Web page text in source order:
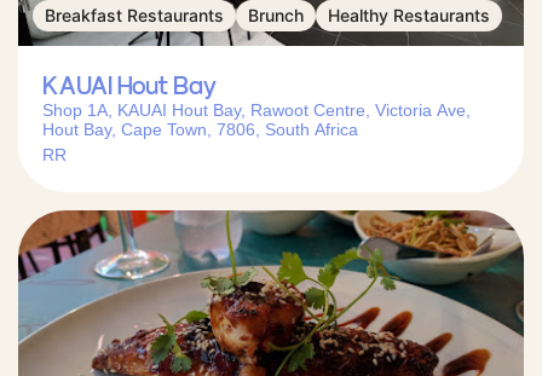
Breakfast Restaurants Brunch Healthy Restaurants
KAUAI Hout Bay
Shop 1A, KAUAI Hout Bay, Rawoot Centre, Victoria Ave,
Hout Bay, Cape Town, 7806, South Africa
RR